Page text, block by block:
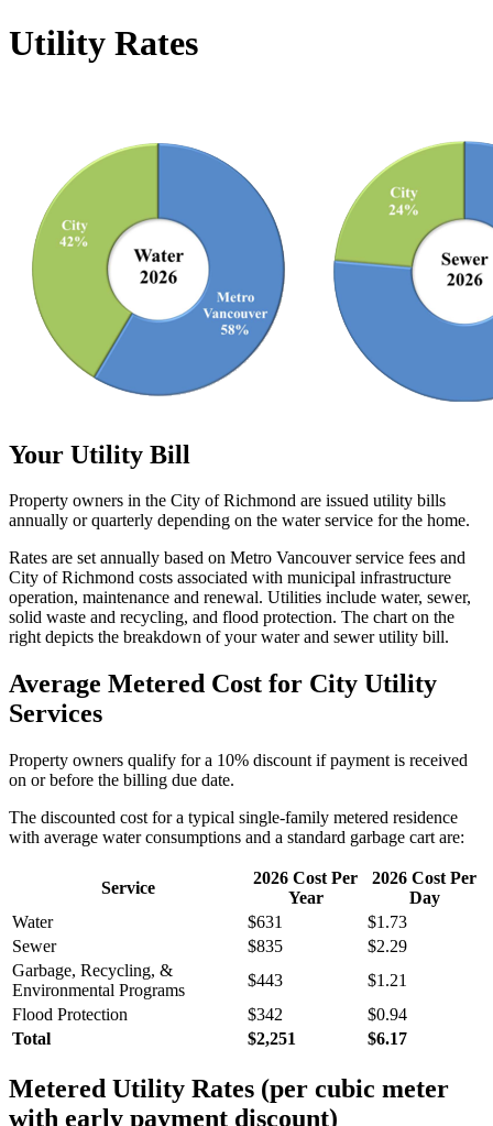
Utility Rates
Your Utility Bill
Property owners in the City of Richmond are issued utility bills
annually or quarterly depending on the water service for the home.
Rates are set annually based on Metro Vancouver service fees and
City of Richmond costs associated with municipal infrastructure
operation, maintenance and renewal. Utilities include water, sewer,
solid waste and recycling, and flood protection. The chart on the
right depicts the breakdown of your water and sewer utility bill.
Average Metered Cost for City Utility
Services
Property owners qualify for a 10% discount if payment is received
on or before the billing due date.
The discounted cost for a typical single-family metered residence
with average water consumptions and a standard garbage cart are:
Service
2026 Cost Per
Year
2026 Cost Per
Day
Water
$631 $1.73
Sewer
$835 $2.29
Garbage, Recycling, &
Environmental Programs
$443 $1.21
Flood Protection
$342 $0.94
Total
$2,251 $6.17
Metered Utility Rates (per cubic meter
with early payment discount)